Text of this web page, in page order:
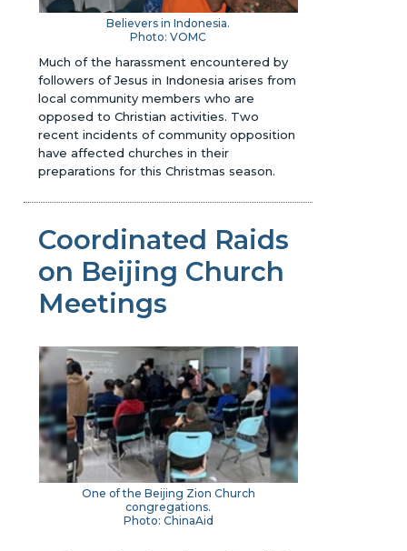
Believers in Indonesia.
Photo: VOMC
Much of the harassment encountered by
followers of Jesus in Indonesia arises from
local community members who are
opposed to Christian activities. Two
recent incidents of community opposition
have affected churches in their
preparations for this Christmas season.
Coordinated Raids
on Beijing Church
Meetings
One of the Beijing Zion Church
congregations.
Photo: ChinaAid